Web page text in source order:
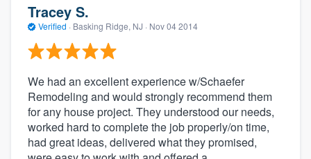
Tracey S.
Verified · Basking Ridge, NJ · Nov 04 2014
We had an excellent experience w/Schaefer
Remodeling and would strongly recommend them
for any house project. They understood our needs,
worked hard to complete the job properly/on time,
had great ideas, delivered what they promised,